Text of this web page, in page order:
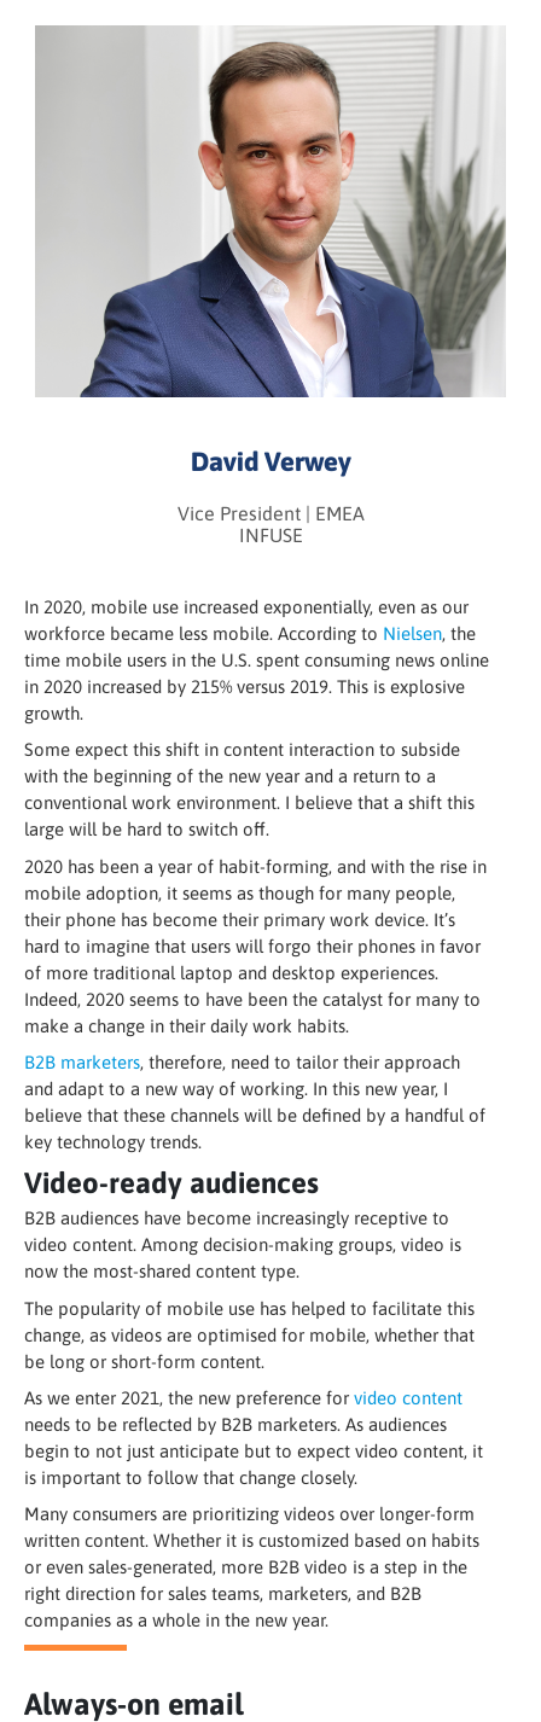
David Verwey
Vice President | EMEA
INFUSE
In 2020, mobile use increased exponentially, even as our
workforce became less mobile. According to Nielsen, the
time mobile users in the U.S. spent consuming news online
in 2020 increased by 215% versus 2019. This is explosive
growth.
Some expect this shift in content interaction to subside
with the beginning of the new year and a return to a
conventional work environment. I believe that a shift this
large will be hard to switch off.
2020 has been a year of habit-forming, and with the rise in
mobile adoption, it seems as though for many people,
their phone has become their primary work device. It’s
hard to imagine that users will forgo their phones in favor
of more traditional laptop and desktop experiences.
Indeed, 2020 seems to have been the catalyst for many to
make a change in their daily work habits.
B2B marketers, therefore, need to tailor their approach
and adapt to a new way of working. In this new year, I
believe that these channels will be defined by a handful of
key technology trends.
Video-ready audiences
B2B audiences have become increasingly receptive to
video content. Among decision-making groups, video is
now the most-shared content type.
The popularity of mobile use has helped to facilitate this
change, as videos are optimised for mobile, whether that
be long or short-form content.
As we enter 2021, the new preference for video content
needs to be reflected by B2B marketers. As audiences
begin to not just anticipate but to expect video content, it
is important to follow that change closely.
Many consumers are prioritizing videos over longer-form
written content. Whether it is customized based on habits
or even sales-generated, more B2B video is a step in the
right direction for sales teams, marketers, and B2B
companies as a whole in the new year.
Always-on email